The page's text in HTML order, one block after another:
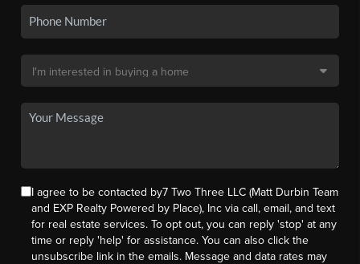
I agree to be contacted by7 Two Three LLC (Matt Durbin Team
and EXP Realty Powered by Place), Inc via call, email, and text
for real estate services. To opt out, you can reply 'stop' at any
time or reply 'help' for assistance. You can also click the
unsubscribe link in the emails. Message and data rates may